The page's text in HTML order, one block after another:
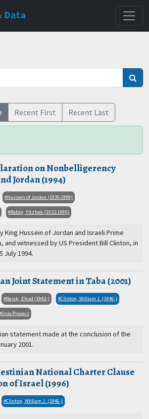
Data
Recent First Recent Last
on Nonbelligerency
Jordan (1994)
Hussein of Jordan (1935-1999)
Rabin, Yitzhak (1922-1995)
King Hussein of Jordan and Israeli Prime
and witnessed by US President Bill Clinton, in
July 1994.
Joint Statement in Taba (2001)
Barak, Ehud (1942-) Clinton, William J. (1946-)
Oslo Process
statement made at the conclusion of the
2001.
National Charter Clause
of Israel (1996)
Clinton, William J. (1946-)